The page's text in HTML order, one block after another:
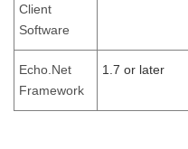
Client
Software
Echo.Net
Framework
1.7 or later